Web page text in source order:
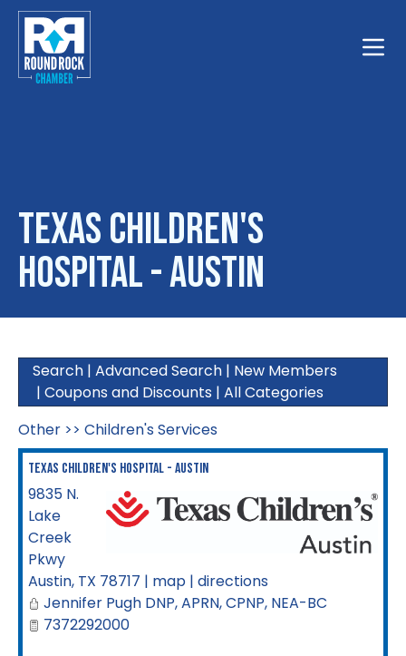
Texas Children's
Hospital - Austin
Search | Advanced Search | New Members
| Coupons and Discounts | All Categories
Other >> Children's Services
Texas Children's Hospital - Austin
9835 N.
Lake
Creek
Pkwy
Austin, TX 78717 | map | directions
Jennifer Pugh DNP, APRN, CPNP, NEA-BC
7372292000